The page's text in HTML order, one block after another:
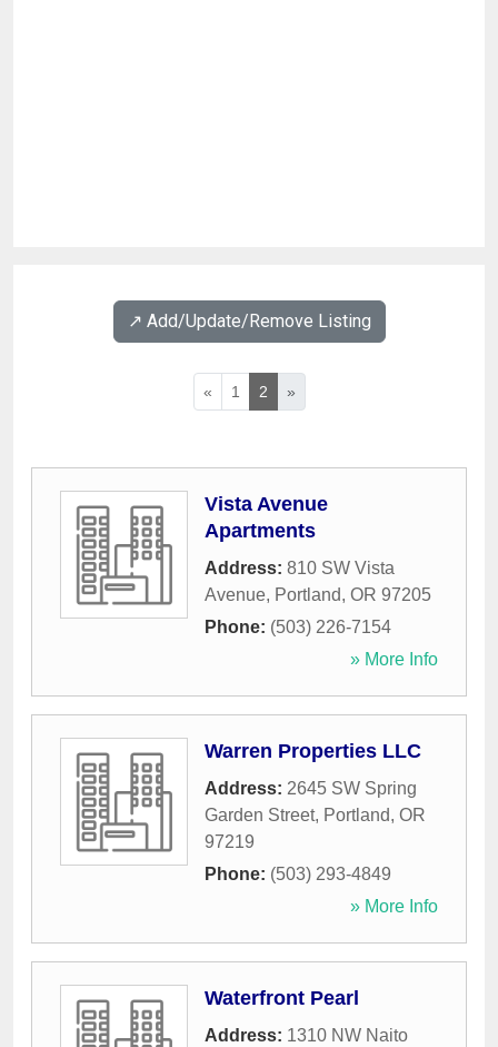
↗️ Add/Update/Remove Listing
« 1 2 »
Vista Avenue
Apartments
Address: 810 SW Vista
Avenue, Portland, OR 97205
Phone: (503) 226-7154
» More Info
Warren Properties LLC
Address: 2645 SW Spring
Garden Street, Portland, OR
97219
Phone: (503) 293-4849
» More Info
Waterfront Pearl
Address: 1310 NW Naito